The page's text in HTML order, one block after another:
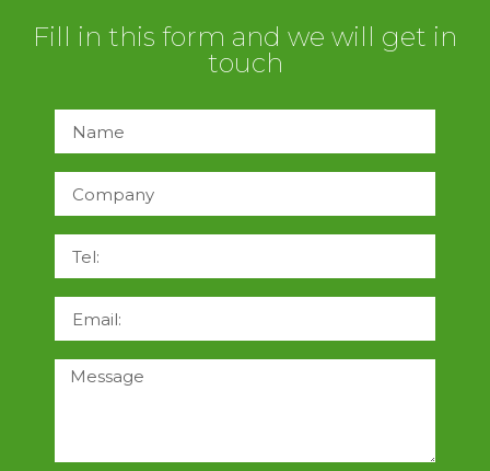
Fill in this form and we will get in
touch